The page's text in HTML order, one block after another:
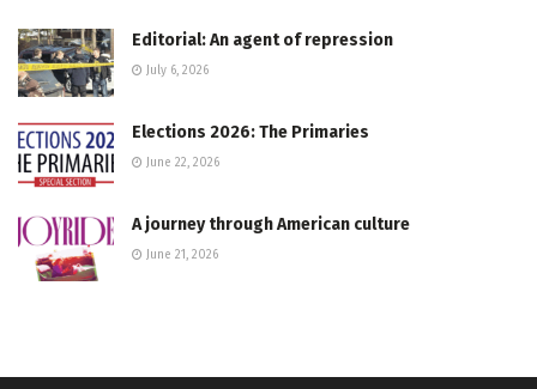
Editorial: An agent of repression
July 6, 2026
Elections 2026: The Primaries
June 22, 2026
A journey through American culture
June 21, 2026